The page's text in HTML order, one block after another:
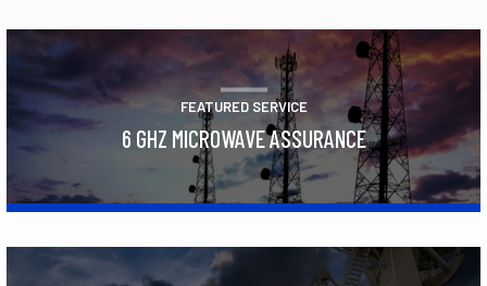
FEATURED SERVICE
6 GHZ MICROWAVE ASSURANCE